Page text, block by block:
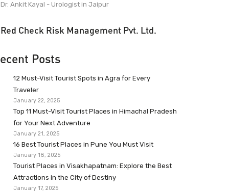
Dr. Ankit Kayal - Urologist in Jaipur
Red Check Risk Management Pvt. Ltd.
Posts
12 Must-Visit Tourist Spots in Agra for Every
Traveler
January 22, 2025
Top 11 Must-Visit Tourist Places in Himachal Pradesh
for Your Next Adventure
January 21, 2025
16 Best Tourist Places in Pune You Must Visit
January 18, 2025
Tourist Places in Visakhapatnam: Explore the Best
Attractions in the City of Destiny
January 17, 2025